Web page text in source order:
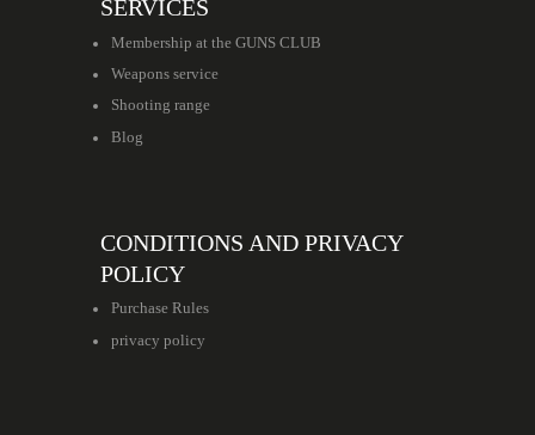
SERVICES
Membership at the GUNS CLUB
Weapons service
Shooting range
Blog
CONDITIONS AND PRIVACY
POLICY
Purchase Rules
privacy policy